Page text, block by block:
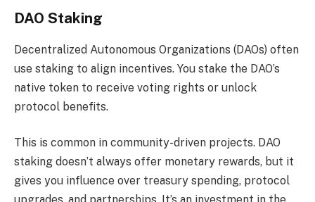
DAO Staking
Decentralized Autonomous Organizations (DAOs) often
use staking to align incentives. You stake the DAO’s
native token to receive voting rights or unlock
protocol benefits.
This is common in community-driven projects. DAO
staking doesn’t always offer monetary rewards, but it
gives you influence over treasury spending, protocol